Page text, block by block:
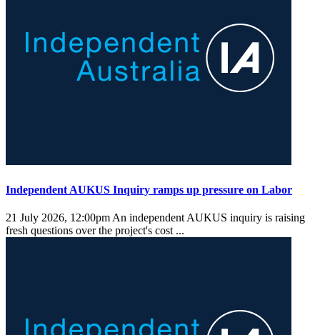
Independent AUKUS Inquiry ramps up pressure on Labor
21 July 2026, 12:00pm An independent AUKUS inquiry is raising
fresh questions over the project's cost ...